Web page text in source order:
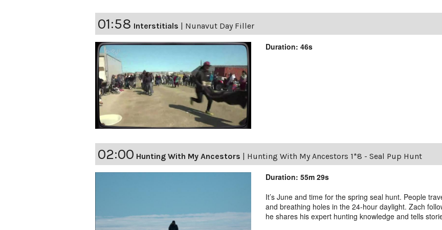
01:58 Interstitials | Nunavut Day Filler
Duration: 46s
02:00 Hunting With My Ancestors Hunting With My Ancestors 1*8 - Seal Pup Hunt
Duration: 55m 29s
It’s June and time for the spring seal hunt. People
and breathing holes in the 24-hour daylight. Zach
he shares his expert hunting knowledge and tells